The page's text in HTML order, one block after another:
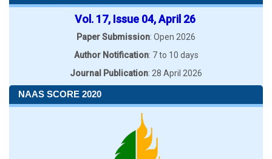
Vol. 17, Issue 04, April 26
Paper Submission: Open 2026
Author Notification: 7 to 10 days
Journal Publication: 28 April 2026
NAAS SCORE 2020